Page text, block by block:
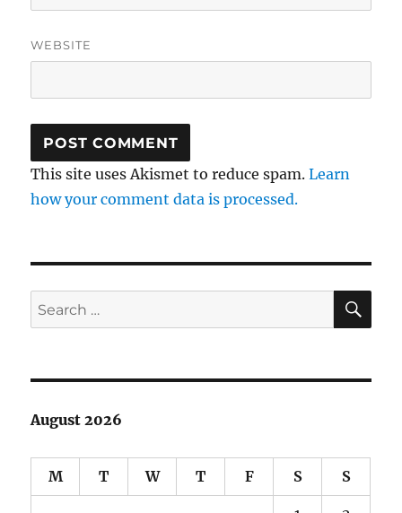
WEBSITE
This site uses Akismet to reduce spam.Learn
how your comment data is processed.
Search
for:
August 2026
M T W T F S S